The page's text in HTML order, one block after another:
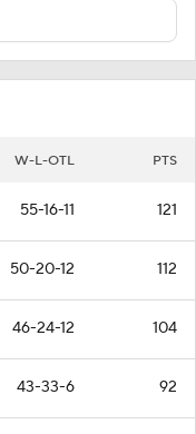
W-L-OTL PTS
55-16-11 121
50-20-12 112
46-24-12 104
43-33-6 92